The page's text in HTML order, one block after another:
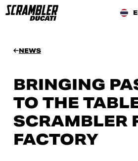
NEWS
BRINGING
TO THE
SCRAMBLER
FACTORY